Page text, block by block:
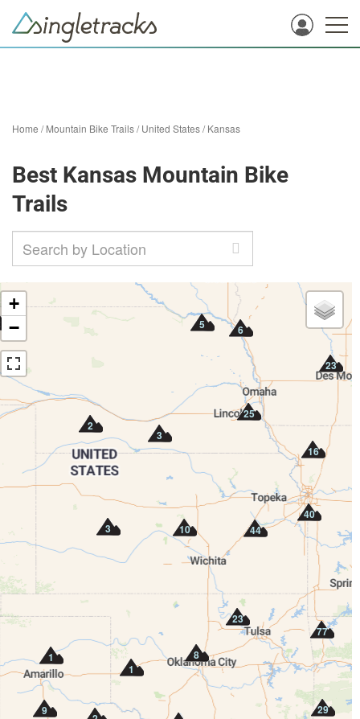
Home /Mountain Bike Trails/United States/Kansas
Best Kansas Mountain Bike
Trails